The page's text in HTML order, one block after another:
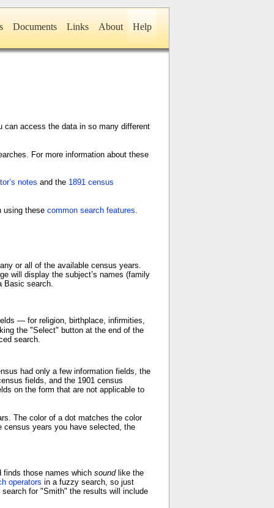
Documents Links About Help
can access the data in so many different
For more information about these
notes and the 1891 census
using these common search features.
or all of the available census years.
will display the subject’s names (family
Basic search.
— for religion, birthplace, infirmities,
the "Select" button at the end of the
search.
had only a few information fields, the
fields, and the 1901 census
on the form that are not applicable to
The color of a dot matches the color
years you have selected, the
finds those names which soundlike the
operators in a fuzzy search, so just
for "Smith" the results will include